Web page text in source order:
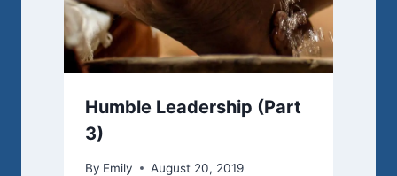
Humble Leadership (Part
3)
By Emily August 20, 2019